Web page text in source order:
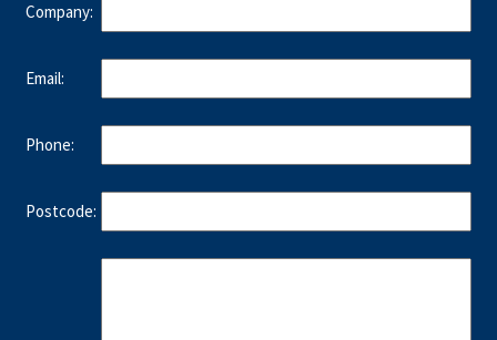
Company:
Email:
Phone:
Postcode: